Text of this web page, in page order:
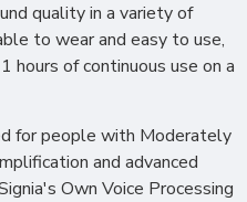
quality in a variety of
to wear and easy to use,
of continuous use on a
for people with Moderately
and advanced
Own Voice Processing